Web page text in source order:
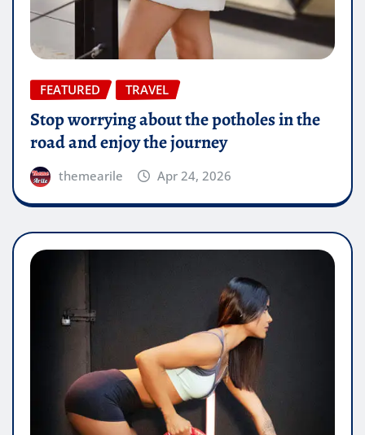
FEATURED TRAVEL
Stop worrying about the potholes in the
road and enjoy the journey
themearile Apr 24, 2026